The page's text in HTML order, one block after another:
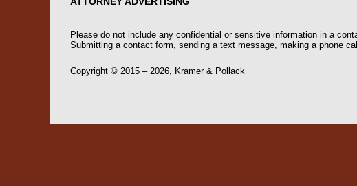
Please do not include any confidential or sensitive information in a
Submitting a contact form, sending a text message, making a phone
Copyright © 2015 – 2026, Kramer & Pollack